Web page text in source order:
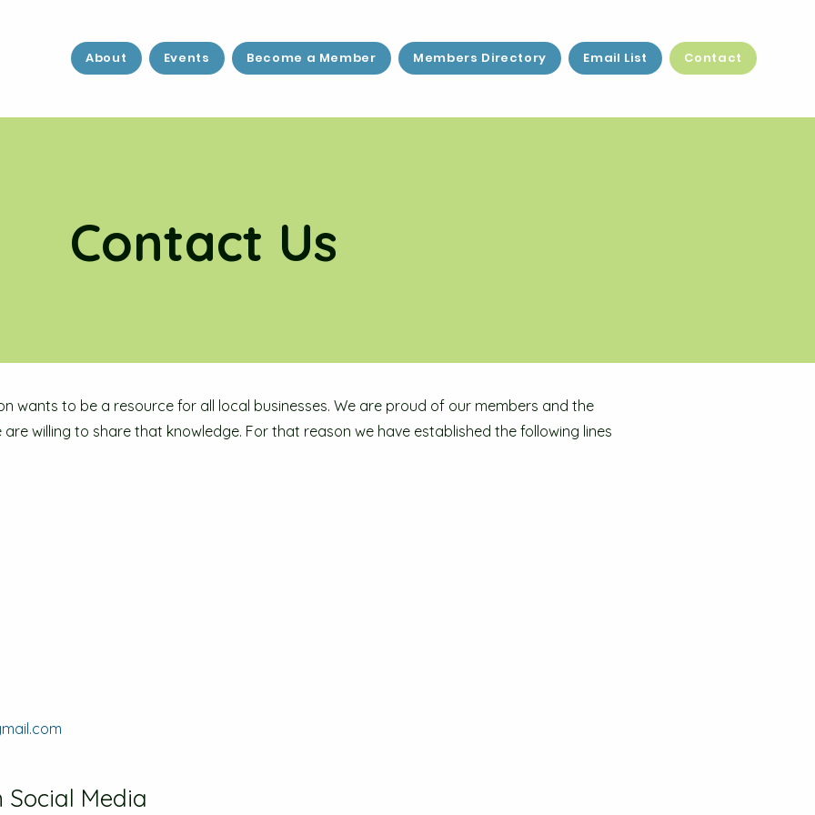
About Events Become a Member Members Directory Email List Contact
Contact Us
wants to be a resource for all local businesses. We are proud of our members and the
willing to share that knowledge. For that reason we have established the following lines
Social Media